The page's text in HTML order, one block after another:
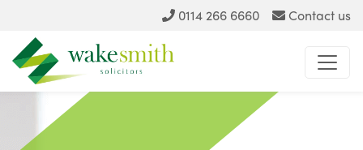
0114 266 6660 Contact us